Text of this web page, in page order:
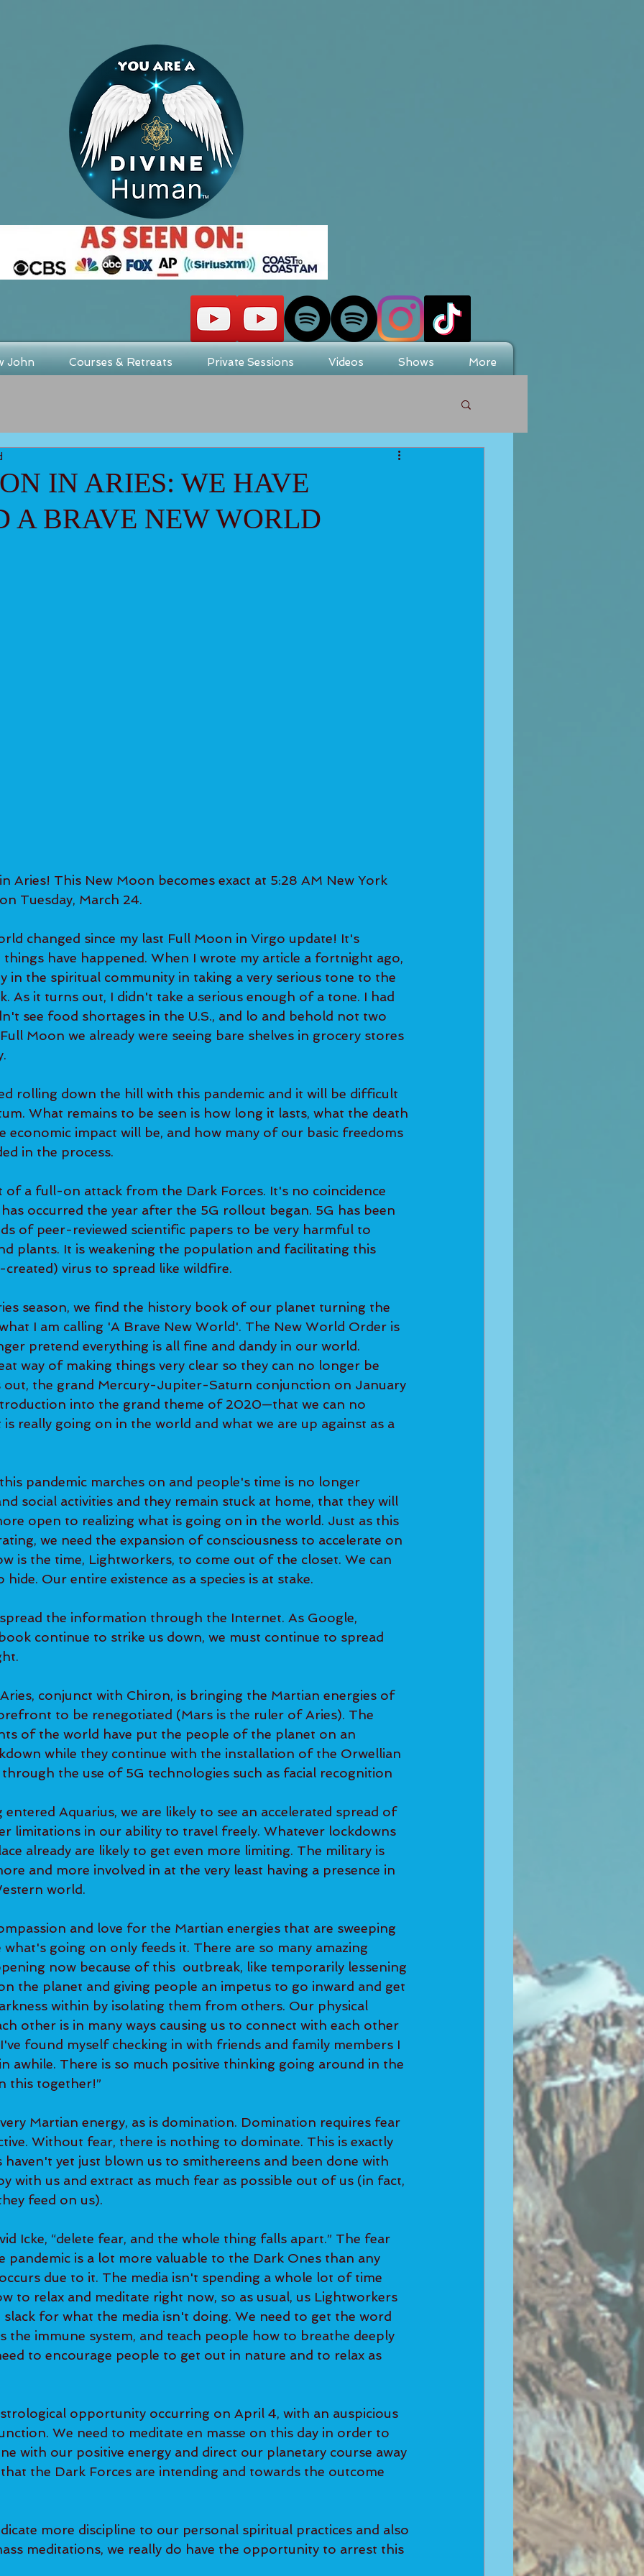
John Courses & Retreats Private Sessions Videos Shows More
IN ARIES: WE HAVE
A BRAVE NEW WORLD
Aries! This New Moon becomes exact at 5:28 AM New York
Tuesday, March 24.
changed since my last Full Moon in Virgo update! It's
have happened. When I wrote my article a fortnight ago,
in the spiritual community in taking a very serious tone to the
As it turns out, I didn't take a serious enough of a tone. I had
see food shortages in the U.S., and lo and behold not two
Moon we already were seeing bare shelves in grocery stores
rolling down the hill with this pandemic and it will be difficult
What remains to be seen is how long it lasts, what the death
economic impact will be, and how many of our basic freedoms
in the process.
of a full-on attack from the Dark Forces. It's no coincidence
occurred the year after the 5G rollout began. 5G has been
of peer-reviewed scientific papers to be very harmful to
plants. It is weakening the population and facilitating this
virus to spread like wildfire.
season, we find the history book of our planet turning the
I am calling 'A Brave New World'. The New World Order is
pretend everything is all fine and dandy in our world.
way of making things very clear so they can no longer be
out, the grand Mercury-Jupiter-Saturn conjunction on January
into the grand theme of 2020—that we can no
really going on in the world and what we are up against as a
pandemic marches on and people's time is no longer
social activities and they remain stuck at home, that they will
open to realizing what is going on in the world. Just as this
we need the expansion of consciousness to accelerate on
is the time, Lightworkers, to come out of the closet. We can
Our entire existence as a species is at stake.
the information through the Internet. As Google,
continue to strike us down, we must continue to spread
conjunct with Chiron, is bringing the Martian energies of
to be renegotiated (Mars is the ruler of Aries). The
of the world have put the people of the planet on an
while they continue with the installation of the Orwellian
the use of 5G technologies such as facial recognition
Aquarius, we are likely to see an accelerated spread of
limitations in our ability to travel freely. Whatever lockdowns
already are likely to get even more limiting. The military is
and more involved in at the very least having a presence in
world.
and love for the Martian energies that are sweeping
going on only feeds it. There are so many amazing
now because of this  outbreak, like temporarily lessening
the planet and giving people an impetus to go inward and get
within by isolating them from others. Our physical
other is in many ways causing us to connect with each other
found myself checking in with friends and family members I
awhile. There is so much positive thinking going around in the
this together!”
Martian energy, as is domination. Domination requires fear
Without fear, there is nothing to dominate. This is exactly
haven't yet just blown us to smithereens and been done with
with us and extract as much fear as possible out of us (in fact,
feed on us).
Icke, “delete fear, and the whole thing falls apart.” The fear
pandemic is a lot more valuable to the Dark Ones than any
due to it. The media isn't spending a whole lot of time
to relax and meditate right now, so as usual, us Lightworkers
for what the media isn't doing. We need to get the word
the immune system, and teach people how to breathe deeply
to encourage people to get out in nature and to relax as
opportunity occurring on April 4, with an auspicious
We need to meditate en masse on this day in order to
with our positive energy and direct our planetary course away
the Dark Forces are intending and towards the outcome
more discipline to our personal spiritual practices and also
meditations, we really do have the opportunity to arrest this